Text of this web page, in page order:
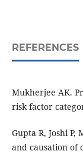
REFERENCES
Mukherjee AK.
risk factor
Gupta R, Joshi P,
and causation of